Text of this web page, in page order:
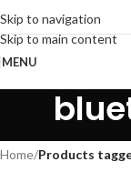
Skip to navigation
Skip to main content
MENU
Home/Products